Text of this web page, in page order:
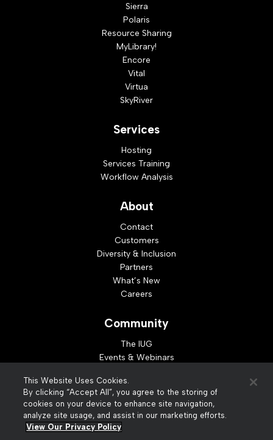
Sierra
Polaris
Resource Sharing
MyLibrary!
Encore
Vital
Virtua
SkyRiver
Services
Hosting
Services Training
Workflow Analysis
About
Contact
Customers
Diversity & Inclusion
Partners
What’s New
Careers
Community
The IUG
Events & Webinars
Developer Resources
Resources
Webinar Replays
This Website Uses Cookies.
By clicking “Accept All”, you agree to the storing of
cookies on your device to enhance site navigation,
analyze site usage, and assist in our marketing efforts.
View Our Privacy Policy